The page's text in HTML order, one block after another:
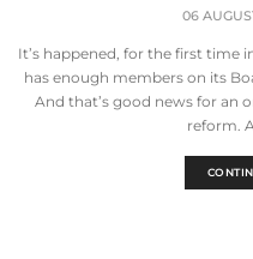
06
It’s happened, for the first time
has enough members on its
And that’s good news for an
reform.